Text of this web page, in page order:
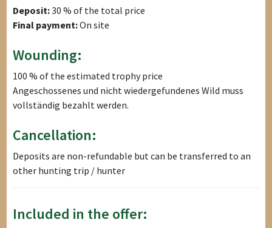
Deposit:30 % of the total price
Final payment:On site
Wounding:
100 % of the estimated trophy price
Angeschossenes und nicht wiedergefundenes Wild muss
vollständig bezahlt werden.
Cancellation:
Deposits are non-refundable but can be transferred to an
other hunting trip / hunter
Included in the offer: